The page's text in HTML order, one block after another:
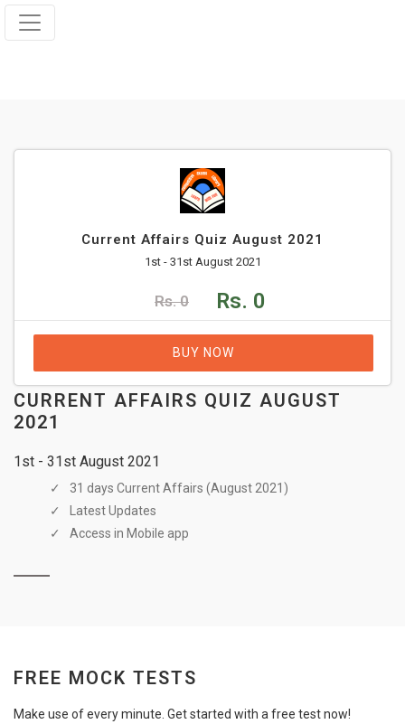
Current Affairs Quiz August 2021
1st - 31st August 2021
Rs. 0 Rs. 0
BUY NOW
CURRENT AFFAIRS QUIZ AUGUST
2021
1st - 31st August 2021
31 days Current Affairs (August 2021)
Latest Updates
Access in Mobile app
FREE MOCK TESTS
Make use of every minute. Get started with a free test now!